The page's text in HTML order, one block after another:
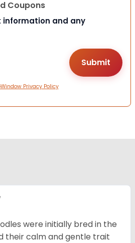
Coupons
information and any
Privacy Policy
were initially bred in the
their calm and gentle trait